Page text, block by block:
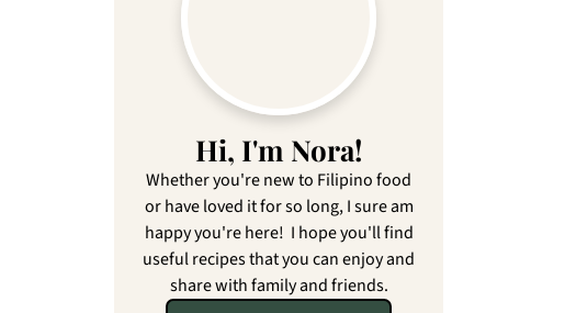
Hi, I'm Nora!
Whether you're new to Filipino food
or have loved it for so long, I sure am
happy you're here! I hope you'll find
useful recipes that you can enjoy and
share with family and friends.